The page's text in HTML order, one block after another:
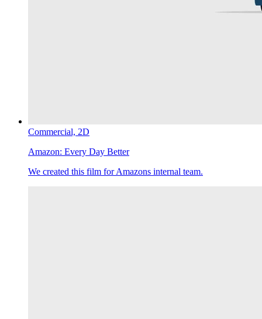
Commercial, 2D
Amazon: Every Day Better
We created this film for Amazons internal team.